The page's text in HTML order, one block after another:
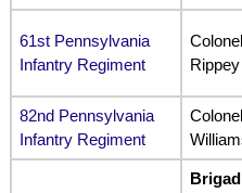
61st Pennsylvania
Infantry Regiment
Rippey
82nd Pennsylvania
Infantry Regiment